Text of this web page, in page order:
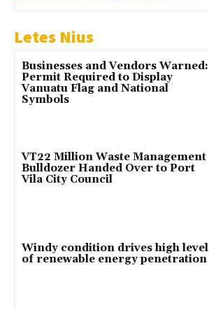
Letes Nius
Businesses and Vendors Warned:
Permit Required to Display
Vanuatu Flag and National
Symbols
VT22 Million Waste Management
Bulldozer Handed Over to Port
Vila City Council
Windy condition drives high level
of renewable energy penetration